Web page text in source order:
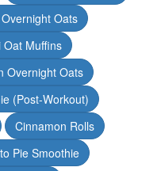
Oats
Oat Muffins
Overnight Oats
(Post-Workout)
Cinnamon Rolls
Pie Smoothie